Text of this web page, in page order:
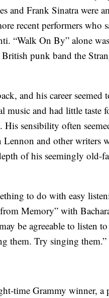
and Frank Sinatra were
recent performers who
“Walk On By” alone
punk band the
and his career seemed
music and had little taste
sensibility often
and other writers
of his seemingly old-
to do with easy
Memory” with
be agreeable to listen to
them. Try singing them.”
time Grammy winner, a